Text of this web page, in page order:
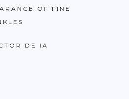
OF FINE
DE IA